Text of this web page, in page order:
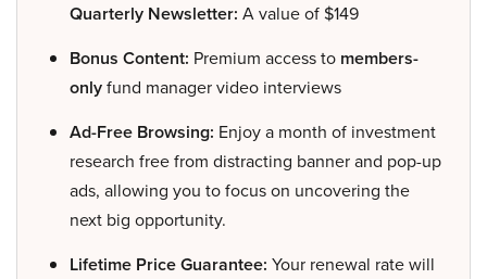
Quarterly Newsletter: A value of $149
Bonus Content: Premium access to members-
onlyfund manager video interviews
Ad-Free Browsing: Enjoy a month of investment
research free from distracting banner and pop-up
ads, allowing you to focus on uncovering the
next big opportunity.
Lifetime Price Guarantee: Your renewal rate will